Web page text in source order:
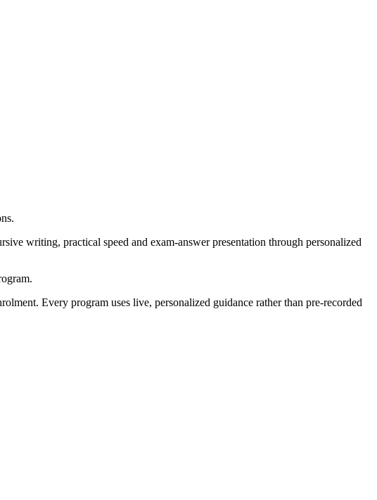
writing, practical speed and exam-answer presentation through personalized
Every program uses live, personalized guidance rather than pre-recorded